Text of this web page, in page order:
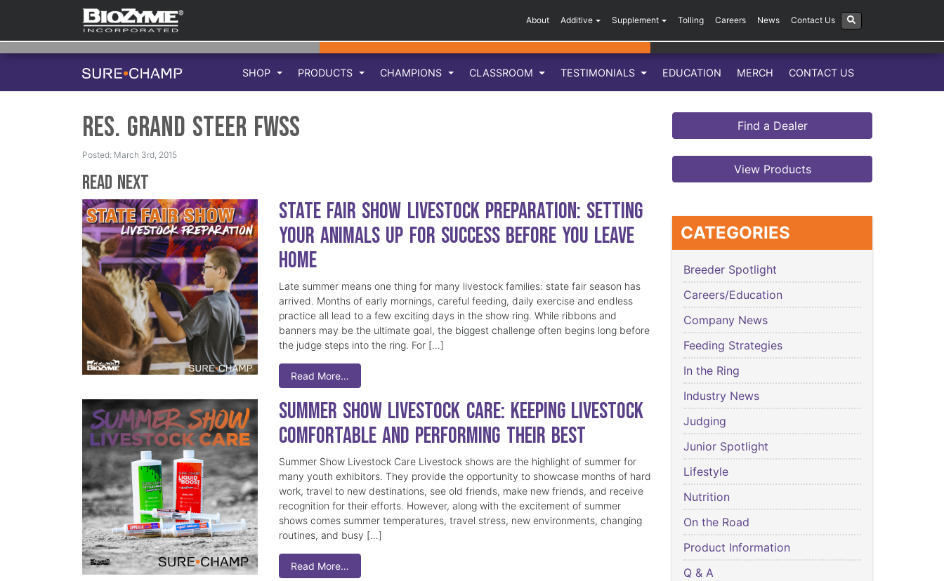
About Additive Supplement Tolling Careers News Contact Us
SHOP PRODUCTS CHAMPIONS CLASSROOM TESTIMONIALS EDUCATION MERCH CONTACT US
Res. Grand Steer FWSS
Posted: March 3rd, 2015
Read Next
State Fair Show Livestock Preparation: Setting
Your Animals Up for Success Before You Leave
Home
Late summer means one thing for many livestock families: state fair season has
arrived. Months of early mornings, careful feeding, daily exercise and endless
practice all lead to a few exciting days in the show ring. While ribbons and
banners may be the ultimate goal, the biggest challenge often begins long before
the judge steps into the ring. For […]
Read More…
Summer Show Livestock Care: Keeping Livestock
Comfortable and Performing Their Best
Summer Show Livestock Care Livestock shows are the highlight of summer for
many youth exhibitors. They provide the opportunity to showcase months of hard
work, travel to new destinations, see old friends, make new friends, and receive
recognition for their efforts. However, along with the excitement of summer
shows comes summer temperatures, travel stress, new environments, changing
routines, and busy […]
Read More…
Find a Dealer
View Products
CATEGORIES
Breeder Spotlight
Careers/Education
Company News
Feeding Strategies
In the Ring
Industry News
Judging
Junior Spotlight
Lifestyle
Nutrition
On the Road
Product Information
Q & A